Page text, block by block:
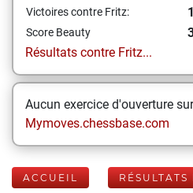
Victoires contre Fritz: 1
Score Beauty
Résultats contre Fritz...
Aucun exercice d'ouverture sur
Mymoves.chessbase.com
ACCUEIL